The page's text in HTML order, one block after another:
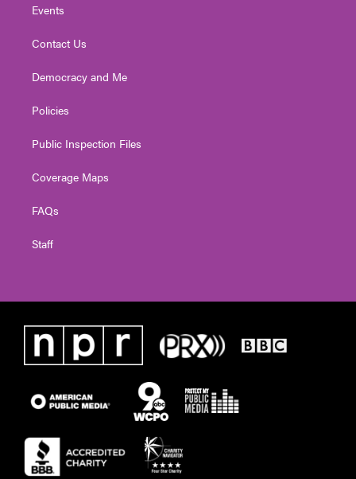
Events
Contact Us
Democracy and Me
Policies
Public Inspection Files
Coverage Maps
FAQs
Staff